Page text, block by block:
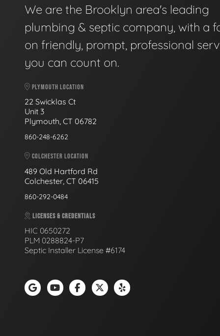
We are the Brooklyn area's leading
plumbing & septic company, with a
on friendly, prompt, professional
you can count on.
PLYMOUTH LOCATION
22 Swicklas Ct
Unit 3
Plymouth, CT 06782
860-248-6262
COLCHESTER LOCATION
489 Old Hartford Rd
Colchester, CT 06415
860-292-0484
LICENSES & CREDENTIALS
HIC 0650272
PLM 0288824-P7
Septic Installer License #6174